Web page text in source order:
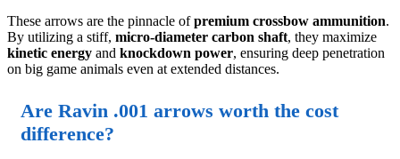
These arrows are the pinnacle ofpremium crossbow ammunition.
By utilizing a stiff, micro-diameter carbon shaft, they maximize
kinetic energy and knockdown power, ensuring deep penetration
on big game animals even at extended distances.
Are Ravin .001 arrows worth the cost
difference?